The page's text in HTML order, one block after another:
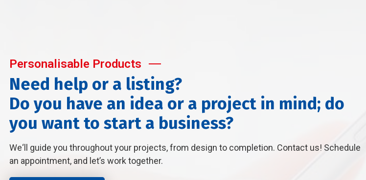
Personalisable Products
Need help or a listing?
Do you have an idea or a project in mind; do
you want to start a business?
We‘ll guide you throughout your projects, from design to completion. Contact us! Schedule
an appointment, and let’s work together.